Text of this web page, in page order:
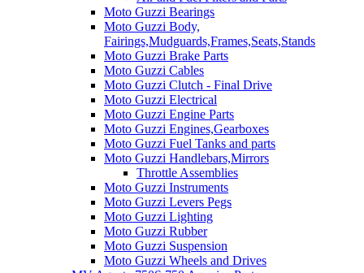
Moto Guzzi Bearings
Moto Guzzi Body,
Fairings,Mudguards,Frames,Seats,Stands
Moto Guzzi Brake Parts
Moto Guzzi Cables
Moto Guzzi Clutch - Final Drive
Moto Guzzi Electrical
Moto Guzzi Engine Parts
Moto Guzzi Engines,Gearboxes
Moto Guzzi Fuel Tanks and parts
Moto Guzzi Handlebars,Mirrors
Throttle Assemblies
Moto Guzzi Instruments
Moto Guzzi Levers Pegs
Moto Guzzi Lighting
Moto Guzzi Rubber
Moto Guzzi Suspension
Moto Guzzi Wheels and Drives